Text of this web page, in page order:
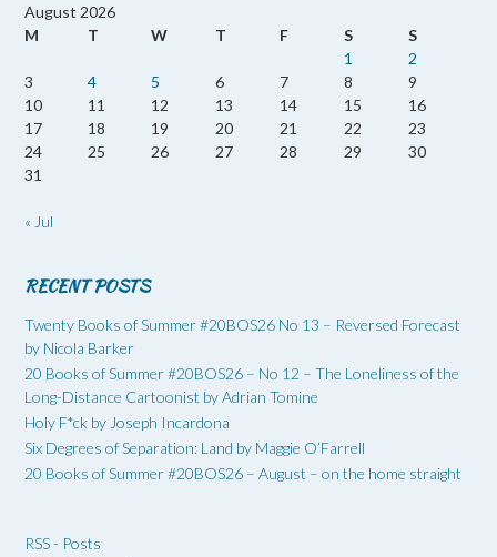
August 2026
M
T W T F S
S
1
2
3
4 5 6 7 8
9
10
11 12 13 14 15
16
17
18 19 20 21 22
23
24
25 26 27 28 29
30
31
« Jul
RECENT POSTS
Twenty Books of Summer #20BOS26 No 13 – Reversed Forecast
by Nicola Barker
20 Books of Summer #20BOS26 – No 12 – The Loneliness of the
Long-Distance Cartoonist by Adrian Tomine
Holy F*ck by Joseph Incardona
Six Degrees of Separation: Land by Maggie O’Farrell
20 Books of Summer #20BOS26 – August – on the home straight
RSS - Posts